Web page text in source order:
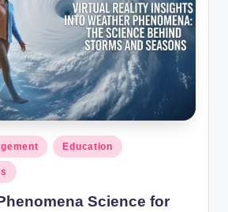
Education
Science for